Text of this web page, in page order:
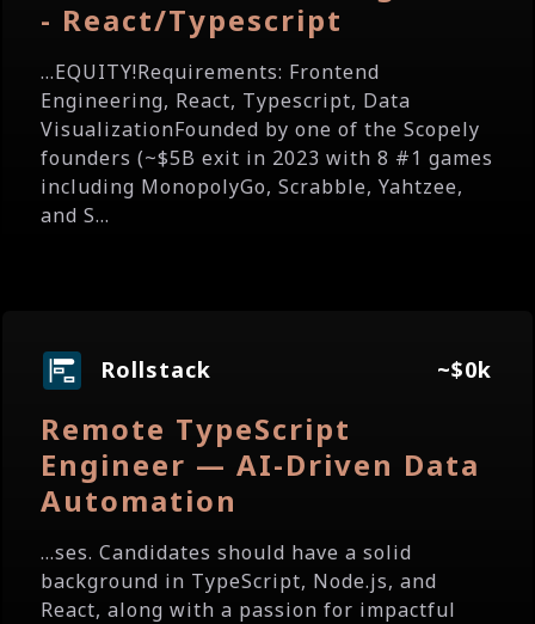
- React/Typescript
...EQUITY!Requirements: Frontend
Engineering, React, Typescript, Data
VisualizationFounded by one of the Scopely
founders (~$5B exit in 2023 with 8 #1 games
including MonopolyGo, Scrabble, Yahtzee,
and S...
Rollstack ~$0k
Remote TypeScript
Engineer — AI-Driven Data
Automation
...ses. Candidates should have a solid
background in TypeScript, Node.js, and
React, along with a passion for impactful